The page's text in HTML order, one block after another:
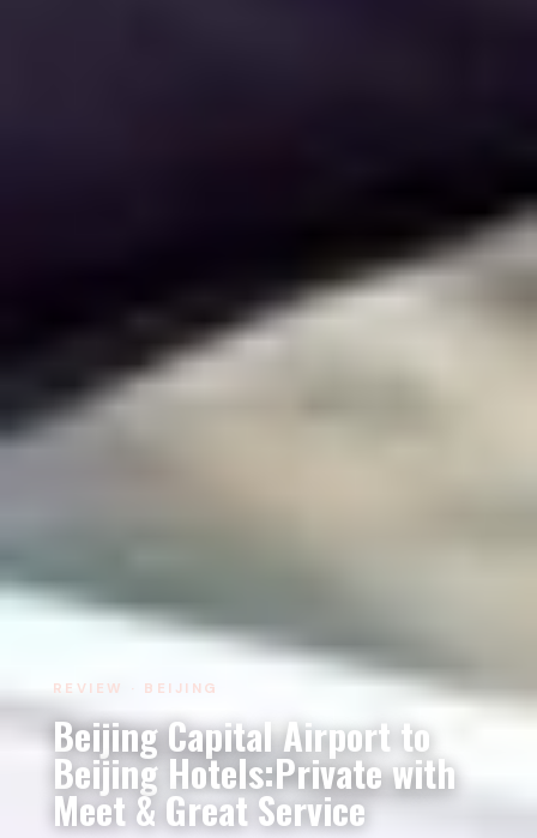
REVIEW · BEIJING
Beijing Capital Airport to
Beijing Hotels:Private with
Meet & Great Service